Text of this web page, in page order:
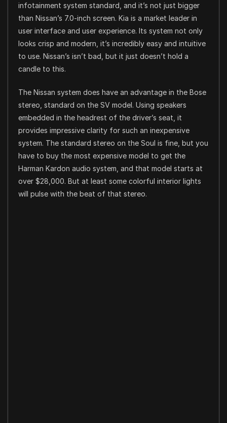
infotainment system standard, and it’s not just bigger
than Nissan’s 7.0-inch screen. Kia is a market leader in
user interface and user experience. Its system not only
looks crisp and modern, it’s incredibly easy and intuitive
to use. Nissan’s isn’t bad, but it just doesn’t hold a
candle to this.
The Nissan system does have an advantage in the Bose
stereo, standard on the SV model. Using speakers
embedded in the headrest of the driver’s seat, it
provides impressive clarity for such an inexpensive
system. The standard stereo on the Soul is fine, but you
have to buy the most expensive model to get the
Harman Kardon audio system, and that model starts at
over $28,000. But at least some colorful interior lights
will pulse with the beat of that stereo.